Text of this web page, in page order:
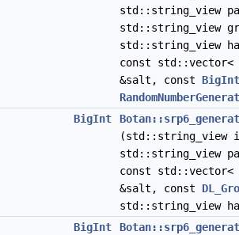
std::string_view
std::string_view
std::string_view
const
&salt, const BigInt
BigInt
(std::string_view
std::string_view
const
&salt, const
std::string_view
BigInt